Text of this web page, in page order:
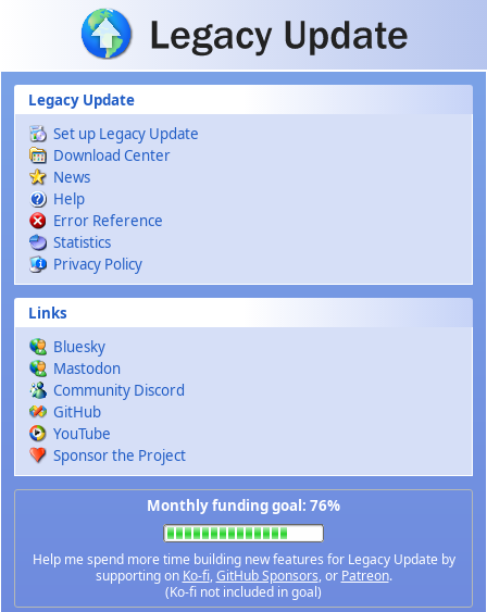
Skip to main content
Legacy Update
Set up Legacy Update
Download Center
News
Help
Error Reference
Statistics
Privacy Policy
Links
Bluesky
Mastodon
Community Discord
GitHub
YouTube
Sponsor the Project
Monthly funding goal: 76%
Help me spend more time building new features for Legacy Update by
supporting on Ko-fi,GitHub Sponsors, or Patreon.
(Ko-fi not included in goal)